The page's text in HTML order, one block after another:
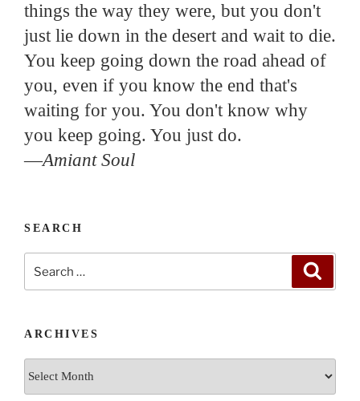
things the way they were, but you don't
just lie down in the desert and wait to die.
You keep going down the road ahead of
you, even if you know the end that's
waiting for you. You don't know why
you keep going. You just do.
—Amiant Soul
SEARCH
ARCHIVES